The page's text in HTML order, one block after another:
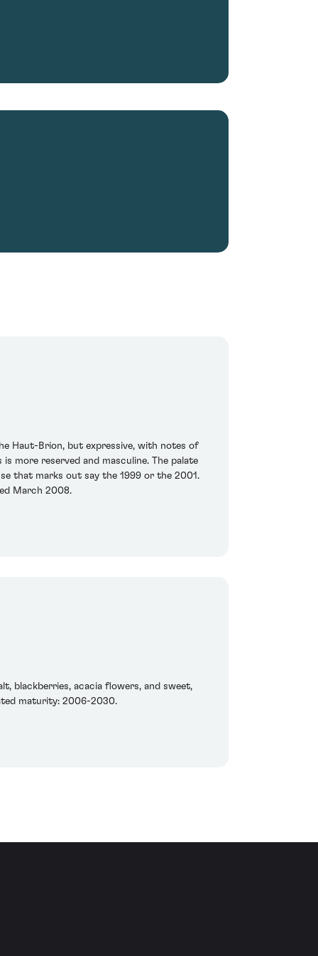
Haut-Brion, but expressive, with notes of
more reserved and masculine. The palate
that marks out say the 1999 or the 2001.
March 2008.
blackberries, acacia flowers, and sweet,
maturity: 2006-2030.